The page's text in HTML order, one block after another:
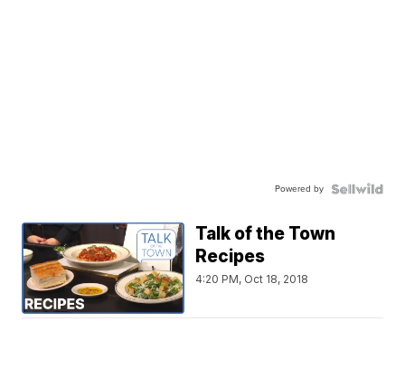
Powered by
Talk of the Town
Recipes
4:20 PM, Oct 18, 2018